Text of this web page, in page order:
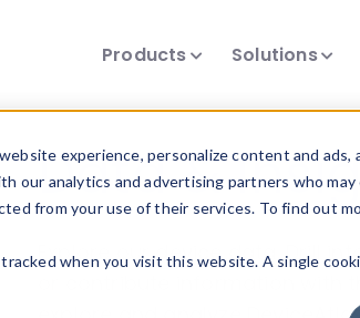
experience, personalize content and ads,
our analytics and advertising partners who
from your use of their services. To find out
when you visit this website. A single
Products Solutions
Data &
Explore our device data. Drill